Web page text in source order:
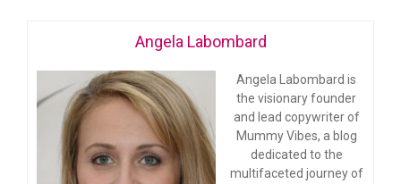
Angela Labombard
Angela Labombard is
the visionary founder
and lead copywriter of
Mummy Vibes, a blog
dedicated to the
multifaceted journey of